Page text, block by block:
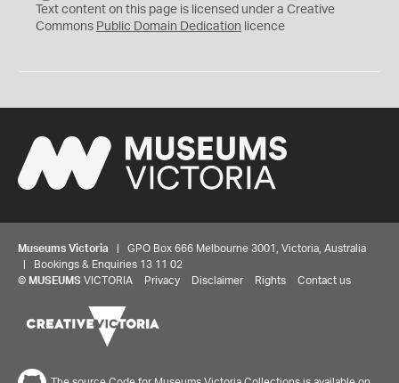
C
0
Text content on this page is licensed under a Creative
Commons Public Domain Dedication licence
Museums Victoria | GPO Box 666 Melbourne 3001, Victoria, Australia
| Bookings & Enquiries 13 11 02
© MUSEUMS VICTORIA Privacy Disclaimer Rights Contact us